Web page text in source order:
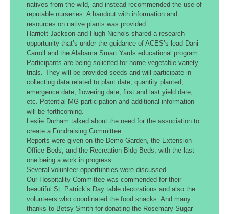
natives from the wild, and instead recommended the use of
reputable nurseries. A handout with information and
resources on native plants was provided.
Harriett Jackson and Hugh Nichols shared a research
opportunity that’s under the guidance of ACES’s lead Dani
Carroll and the Alabama Smart Yards educational program.
Participants are being solicited for home vegetable variety
trials. They will be provided seeds and will participate in
collecting data related to plant date, quantity planted,
emergence date, flowering date, first and last yield date,
etc. Potential MG participation and additional information
will be forthcoming.
Leslie Durham talked about the need for the association to
create a Fundraising Committee.
Reports were given on the Demo Garden, the Extension
Office Beds, and the Recreation Bldg Beds, with the last
one being a work in progress.
Several volunteer opportunities were discussed.
Our Hospitality Committee was commended for their
beautiful St. Patrick’s Day table decorations and also the
volunteers who coordinated the food snacks. And many
thanks to Betsy Smith for donating the Rosemary Sugar